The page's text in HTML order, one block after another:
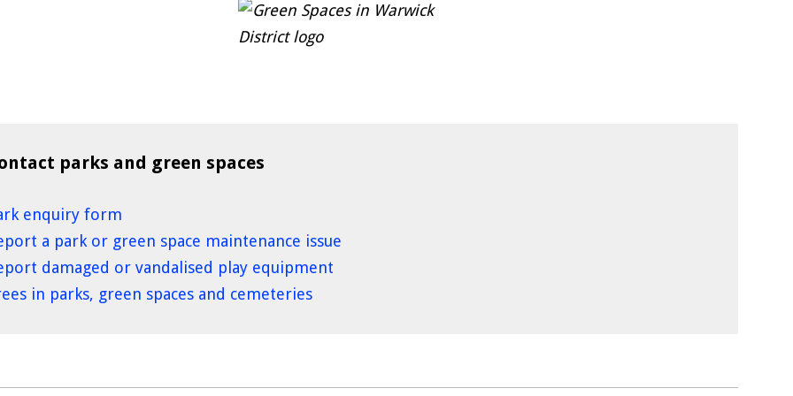
parks and green spaces
enquiry form
a park or green space maintenance issue
damaged or vandalised play equipment
in parks, green spaces and cemeteries